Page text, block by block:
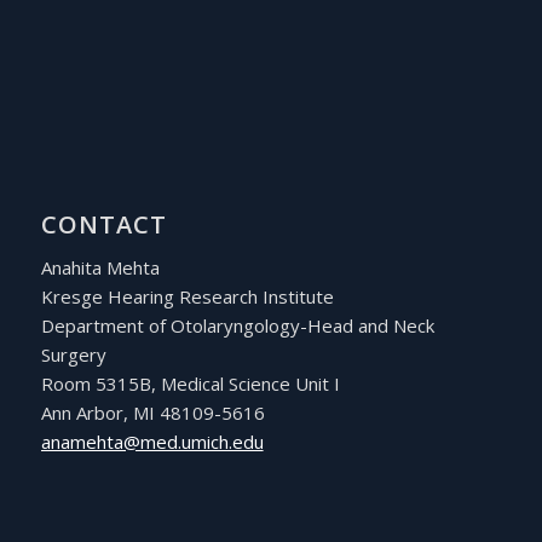
CONTACT
Anahita Mehta
Kresge Hearing Research Institute
Department of Otolaryngology-Head and Neck
Surgery
Room 5315B, Medical Science Unit I
Ann Arbor, MI 48109-5616
ude.hcimu.dem@athemana